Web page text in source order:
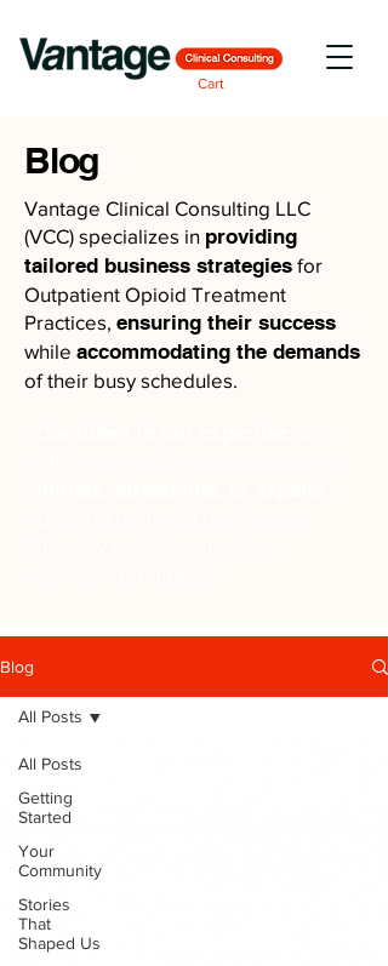
Cart
Blog
Vantage Clinical Consulting LLC
(VCC) specializes in providing
tailored business strategies for
Outpatient Opioid Treatment
Practices, ensuring their success
while accommodating the demands
of their busy schedules.
Blog
All Posts
Getting
Started
Your
Community
Stories
That
Shaped Us
All Posts